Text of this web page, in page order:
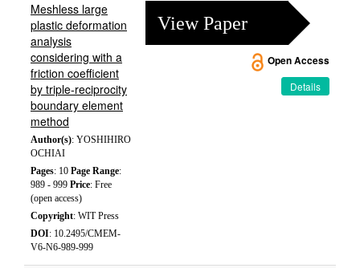
Meshless large
plastic deformation
analysis
considering with a
friction coefficient
by triple-reciprocity
boundary element
method
Author(s): YOSHIHIRO
OCHIAI
Pages: 10 Page Range:
989 - 999 Price: Free
(open access)
Copyright: WIT Press
DOI: 10.2495/CMEM-
V6-N6-989-999
View Paper
Open Access
Details